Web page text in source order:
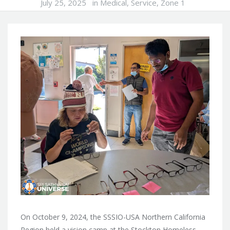
July 25, 2025 in Medical , Service, Zone 1
On October 9, 2024, the SSSIO-USA Northern California